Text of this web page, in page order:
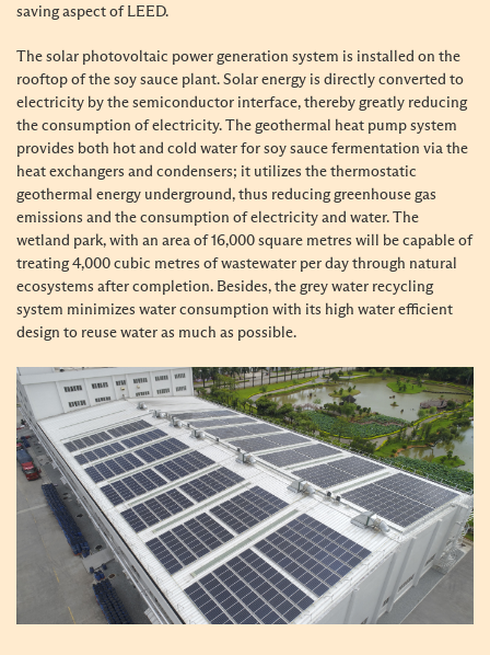
saving aspect of LEED.
The solar photovoltaic power generation system is installed on the
rooftop of the soy sauce plant. Solar energy is directly converted to
electricity by the semiconductor interface, thereby greatly reducing
the consumption of electricity. The geothermal heat pump system
provides both hot and cold water for soy sauce fermentation via the
heat exchangers and condensers; it utilizes the thermostatic
geothermal energy underground, thus reducing greenhouse gas
emissions and the consumption of electricity and water. The
wetland park, with an area of 16,000 square metres will be capable of
treating 4,000 cubic metres of wastewater per day through natural
ecosystems after completion. Besides, the grey water recycling
system minimizes water consumption with its high water efficient
design to reuse water as much as possible.